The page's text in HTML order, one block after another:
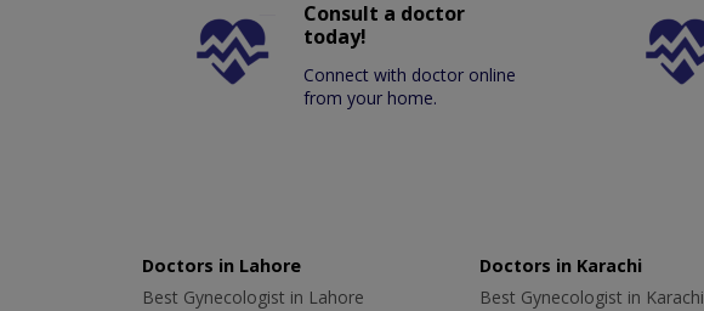
Consult a doctor
today!
Connect with doctor online
from your home.
Doctors in Lahore
Best Gynecologist in Lahore
Doctors in Karachi
Best Gynecologist in Karachi